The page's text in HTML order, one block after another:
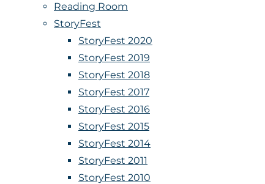
Reading Room
StoryFest
StoryFest 2020
StoryFest 2019
StoryFest 2018
StoryFest 2017
StoryFest 2016
StoryFest 2015
StoryFest 2014
StoryFest 2011
StoryFest 2010